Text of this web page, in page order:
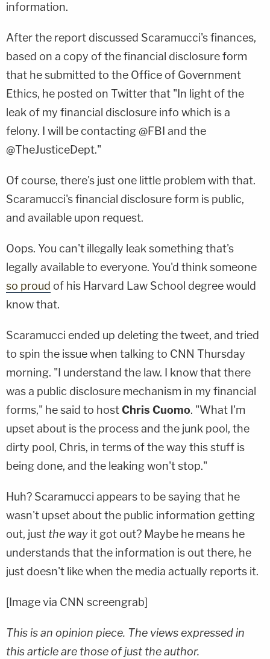
information.
After the report discussed Scaramucci's finances,
based on a copy of the financial disclosure form
that he submitted to the Office of Government
Ethics, he posted on Twitter that "In light of the
leak of my financial disclosure info which is a
felony. I will be contacting @FBI and the
@TheJusticeDept."
Of course, there's just one little problem with that.
Scaramucci's financial disclosure form is public,
and available upon request.
Oops. You can't illegally leak something that's
legally available to everyone. You'd think someone
so proud of his Harvard Law School degree would
know that.
Scaramucci ended up deleting the tweet, and tried
to spin the issue when talking to CNN Thursday
morning. "I understand the law. I know that there
was a public disclosure mechanism in my financial
forms," he said to hostChris Cuomo. "What I'm
upset about is the process and the junk pool, the
dirty pool, Chris, in terms of the way this stuff is
being done, and the leaking won't stop."
Huh? Scaramucci appears to be saying that he
wasn't upset about the public information getting
out, just the way it got out? Maybe he means he
understands that the information is out there, he
just doesn't like when the media actually reports it.
[Image via CNN screengrab]
This is an opinion piece. The views expressed in
this article are those of just the author.